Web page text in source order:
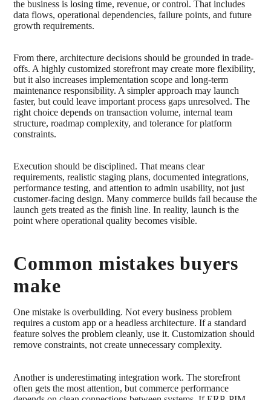
the business is losing time, revenue, or control. That includes
data flows, operational dependencies, failure points, and future
growth requirements.
From there, architecture decisions should be grounded in trade-
offs. A highly customized storefront may create more flexibility,
but it also increases implementation scope and long-term
maintenance responsibility. A simpler approach may launch
faster, but could leave important process gaps unresolved. The
right choice depends on transaction volume, internal team
structure, roadmap complexity, and tolerance for platform
constraints.
Execution should be disciplined. That means clear
requirements, realistic staging plans, documented integrations,
performance testing, and attention to admin usability, not just
customer-facing design. Many commerce builds fail because the
launch gets treated as the finish line. In reality, launch is the
point where operational quality becomes visible.
Common mistakes buyers
make
One mistake is overbuilding. Not every business problem
requires a custom app or a headless architecture. If a standard
feature solves the problem cleanly, use it. Customization should
remove constraints, not create unnecessary complexity.
Another is underestimating integration work. The storefront
often gets the most attention, but commerce performance